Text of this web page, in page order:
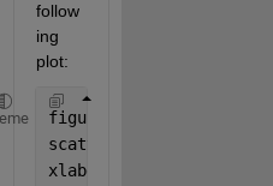
follow
ing
plot:
figure
scatter (Resident ,
xlabel(